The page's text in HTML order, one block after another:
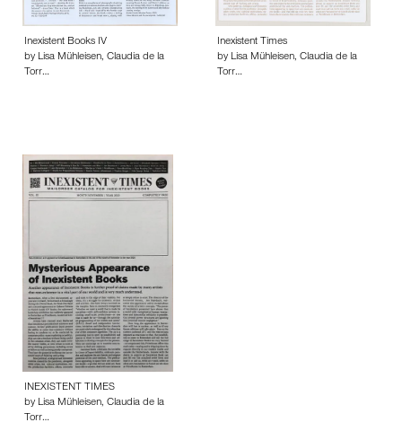
Inexistent Books IV
by Lisa Mühleisen, Claudia de la
Torr…
Inexistent Times
by Lisa Mühleisen, Claudia de la
Torr…
INEXISTENT TIMES
by Lisa Mühleisen, Claudia de la
Torr…